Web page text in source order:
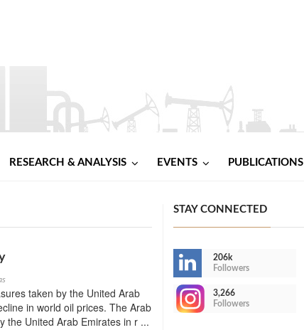
RESEARCH & ANALYSIS EVENTS PUBLICATIONS
taken by the United Arab
in world oil prices. The Arab
the United Arab Emirates in r ...
STAY CONNECTED
206k
Followers
3,266
Followers